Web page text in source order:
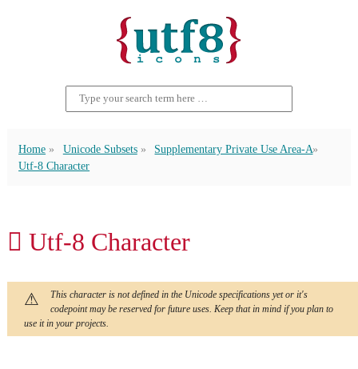
Home Unicode Subsets
Supplementary Private Use Area-A
Utf-8 Character
󿮢 Utf-8 Character
This character is not defined in the Unicode specifications yet or it's
codepoint may be reserved for future uses. Keep that in mind if you plan to
use it in your projects.